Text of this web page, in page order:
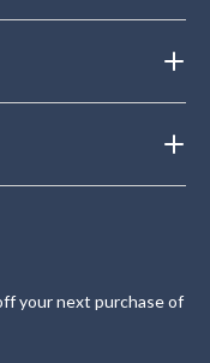
your next purchase of